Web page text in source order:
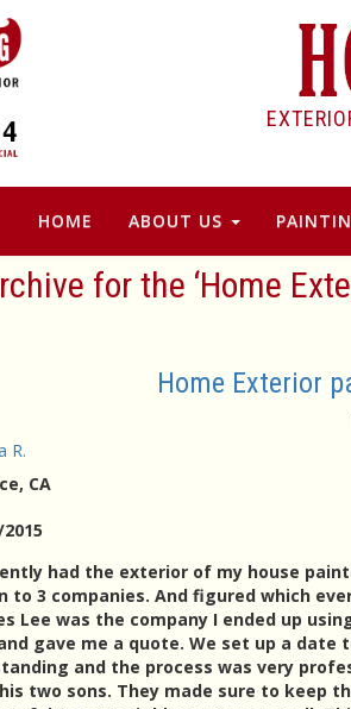
HOME ABOUT US
for the ‘Home
Home Exterior
R.
, CA
had the exterior of my house
to 3 companies. And figured which
Lee was the company I ended up
gave me a quote. We set up a
and the process was very
two sons. They made sure to keep